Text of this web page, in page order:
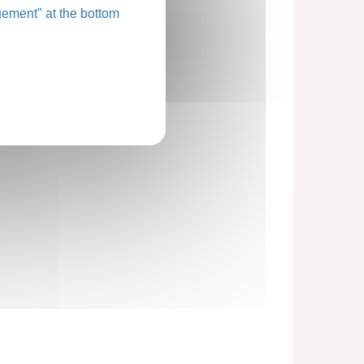
at the bottom